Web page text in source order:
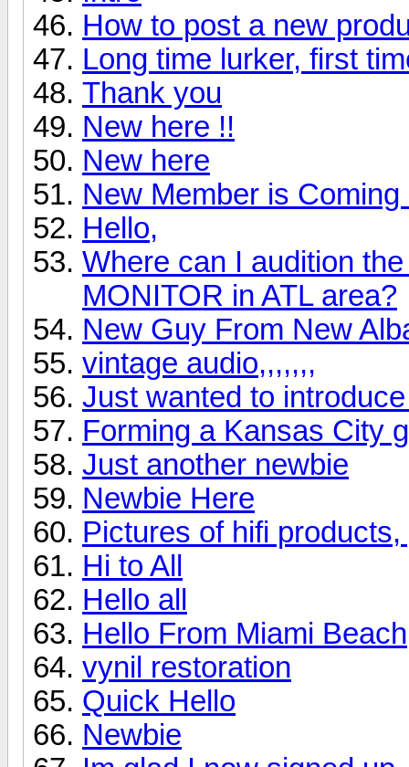
How to post a new
Long time lurker, first
Thank you
New here !!
New here
New Member is Coming
Hello,
Where can I audition
MONITOR in ATL area?
New Guy From New
vintage audio,,,,,,,
Just wanted to
Forming a Kansas City
Just another newbie
Newbie Here
Pictures of hifi
Hi to All
Hello all
Hello From Miami Beach
vynil restoration
Quick Hello
Newbie